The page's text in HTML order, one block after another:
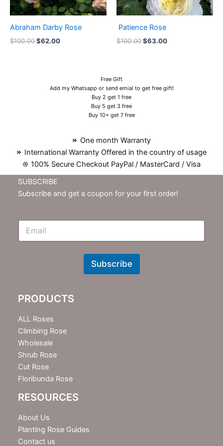
Abraham Darby Rose
$100.00$62.00
Patience Rose
$100.00$63.00
Free Gift
Add my Whatsapp or send emial to get free gift!
Buy 2 get 1 free
Buy 5 get 3 free
Buy 10+ get 7 free
One month Warranty
International Warranty Offered in the country of usage
100% Secure Checkout PayPal / MasterCard / Visa
SUBSCRIBE
Subscribe and get a coupon for your first order!
E
N
t
e
r
Subscribe
PRODUCTS
ALL Roses
Climbing Rose
Wholesale
Shrub Rose
Cut Rose
Floribunda Rose
RESOURCES
About Us
Planting Rose Guides
Contact us